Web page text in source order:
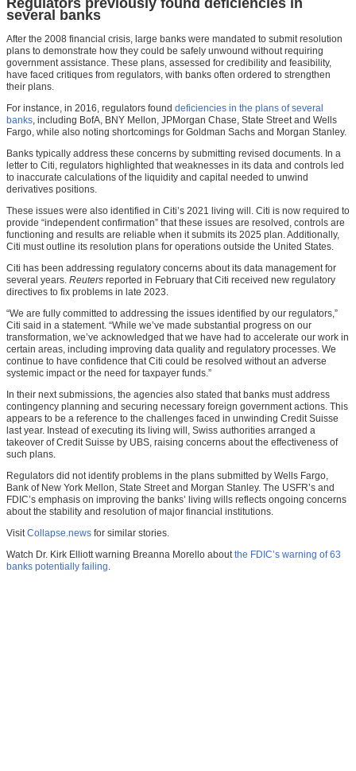
several banks
After the 2008 financial crisis, large banks were mandated to submit resolution
plans to demonstrate how they could be safely unwound without requiring
government assistance. These plans, assessed for credibility and feasibility,
have faced critiques from regulators, with banks often ordered to strengthen
their plans.
For instance, in 2016, regulators found deficiencies in the plans of several
banks , including BofA, BNY Mellon, JPMorgan Chase, State Street and Wells
Fargo, while also noting shortcomings for Goldman Sachs and Morgan Stanley.
Banks typically address these concerns by submitting revised documents. In a
letter to Citi, regulators highlighted that weaknesses in its data and controls led
to inaccurate calculations of the liquidity and capital needed to unwind
derivatives positions.
These issues were also identified in Citi’s 2021 living will. Citi is now required to
provide “independent confirmation” that these issues are resolved, controls are
functioning and results are reliable when it submits its 2025 plan. Additionally,
Citi must outline its resolution plans for operations outside the United States.
Citi has been addressing regulatory concerns about its data management for
several years. Reuters reported in February that Citi received new regulatory
directives to fix problems in late 2023.
“We are fully committed to addressing the issues identified by our regulators,”
Citi said in a statement. “While we’ve made substantial progress on our
transformation, we’ve acknowledged that we have had to accelerate our work in
certain areas, including improving data quality and regulatory processes. We
continue to have confidence that Citi could be resolved without an adverse
systemic impact or the need for taxpayer funds.”
In their next submissions, the agencies also stated that banks must address
contingency planning and securing necessary foreign government actions. This
appears to be a reference to the challenges faced in unwinding Credit Suisse
last year. Instead of executing its living will, Swiss authorities arranged a
takeover of Credit Suisse by UBS, raising concerns about the effectiveness of
such plans.
Regulators did not identify problems in the plans submitted by Wells Fargo,
Bank of New York Mellon, State Street and Morgan Stanley. The USFR’s and
FDIC’s emphasis on improving the banks’ living wills reflects ongoing concerns
about the stability and resolution of major financial institutions.
Visit Collapse.news for similar stories.
Watch Dr. Kirk Elliott warning Breanna Morello about the FDIC’s warning of 63
banks potentially failing